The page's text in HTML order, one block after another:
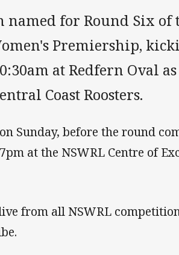
named for Round Six of
Premiership,
at Redfern Oval
Coast Roosters.
Sunday, before the round
at the NSWRL Centre of
from all NSWRL